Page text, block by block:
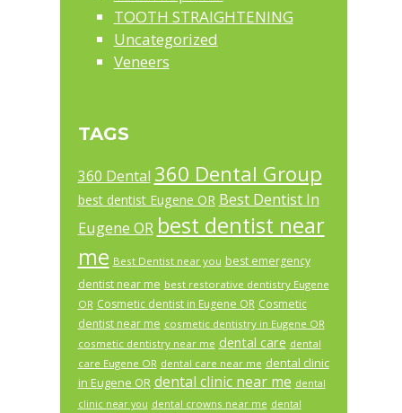
TOOTH STRAIGHTENING
Uncategorized
Veneers
TAGS
360 Dental 360 Dental Group
best dentist Eugene OR Best Dentist In
Eugene OR best dentist near
me Best Dentist near you best emergency
dentist near me best restorative dentistry Eugene
OR Cosmetic dentist in Eugene OR Cosmetic
dentist near me cosmetic dentistry in Eugene OR
cosmetic dentistry near me dental care dental
care Eugene OR dental care near me dental clinic
in Eugene OR dental clinic near me dental
clinic near you dental crowns near me dental